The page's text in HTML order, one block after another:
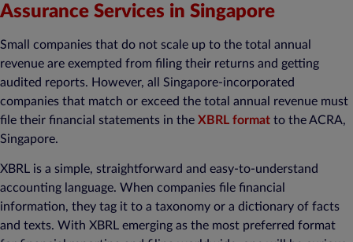
Assurance Services in Singapore
Small companies that do not scale up to the total annual
revenue are exempted from filing their returns and getting
audited reports. However, all Singapore-incorporated
companies that match or exceed the total annual revenue must
file their financial statements in the XBRL format to the ACRA,
Singapore.
XBRL is a simple, straightforward and easy-to-understand
accounting language. When companies file financial
information, they tag it to a taxonomy or a dictionary of facts
and texts. With XBRL emerging as the most preferred format